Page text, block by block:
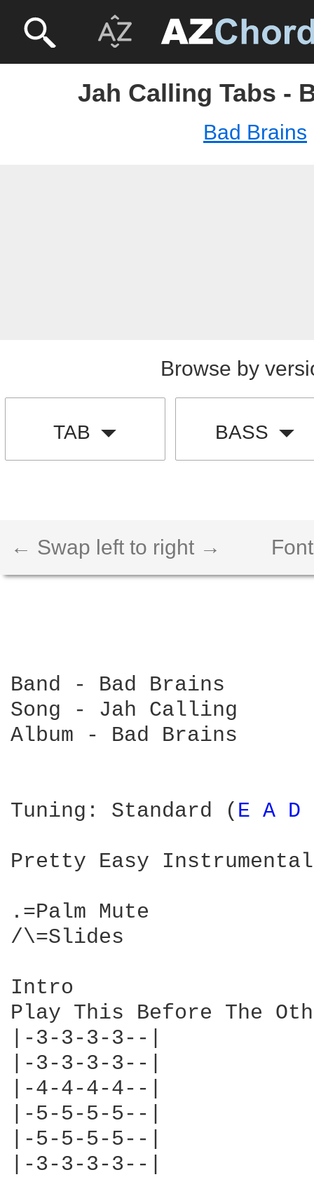
Jah Calling Tabs -
Bad Brains
Browse by
TAB BASS
← Swap left to right →
Band - Bad Brains
Song - Jah Calling
Album - Bad Brains
Tuning: Standard ( E A D
Pretty Easy
.=Palm Mute
/\=Slides
Intro
Play This Before The
|-3-3-3-3--|
|-3-3-3-3--|
|-4-4-4-4--|
|-5-5-5-5--|
|-5-5-5-5--|
|-3-3-3-3--|